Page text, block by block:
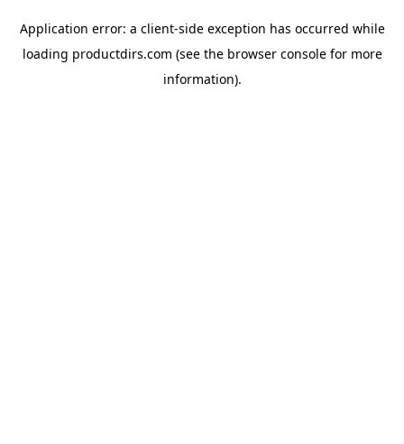
Application error: a client-side exception has occurred while
loading productdirs.com (see the browser consolefor more
information).